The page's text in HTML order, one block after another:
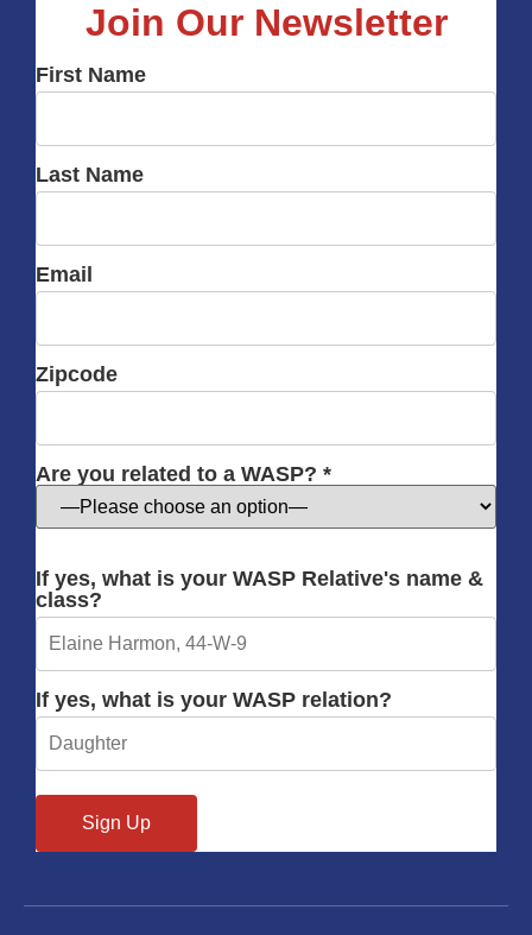
Join Our Newsletter
First Name
Last Name
Email
Zipcode
Are you related to a WASP? *
If yes, what is your WASP Relative's name &
class?
If yes, what is your WASP relation?